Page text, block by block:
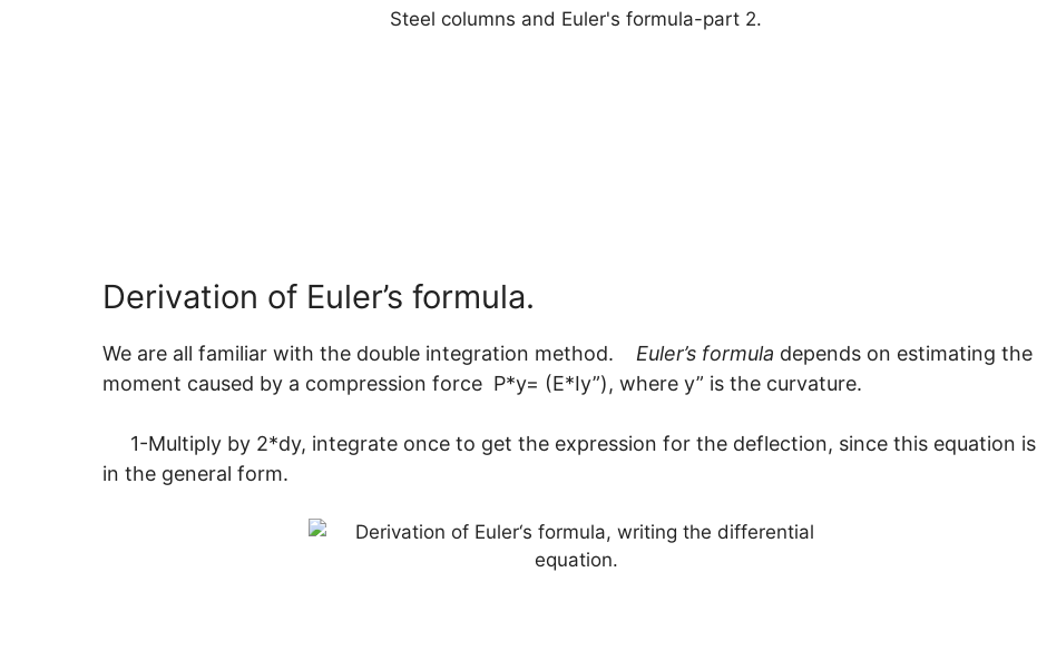
Derivation of Euler’s formula.
We are all familiar with the double integration method. Euler’s formula depends on estimating the
moment caused by a compression force P*y= (E*Iy”), where y” is the curvature.
1-Multiply by 2*dy, integrate once to get the expression for the deflection, since this equation is
in the general form.